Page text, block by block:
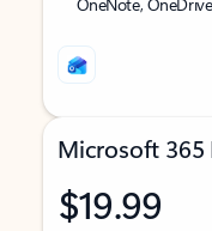
Microsoft 365
$19.99